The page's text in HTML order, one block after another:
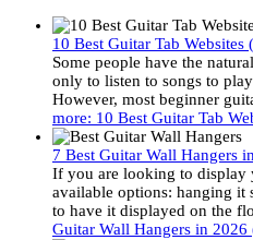
10 Best Guitar Tab Websites
Some people have the
only to listen to songs to
However, most beginner
more: 10 Best Guitar Tab
7 Best Guitar Wall Hangers
If you are looking to display
available options: hanging it
to have it displayed on the
Guitar Wall Hangers in 2026